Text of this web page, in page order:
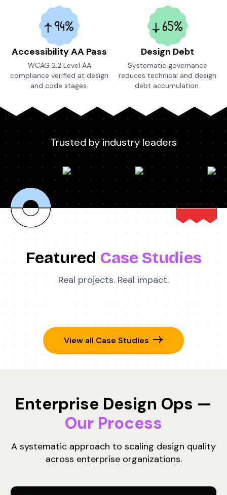
94%
Accessibility AA Pass
WCAG 2.2 Level AA
compliance verified at design
and code stages.
65%
Design Debt
Systematic governance
reduces technical and design
debt accumulation.
Trusted by industry leaders
Featured Case Studies
Real projects. Real impact.
View all Case Studies
Enterprise Design Ops —
Our Process
A systematic approach to scaling design quality
across enterprise organizations.